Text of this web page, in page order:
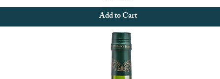
Add to Cart